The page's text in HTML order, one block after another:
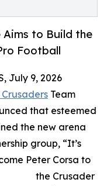
Aims to Build the
Football
July 9, 2026
Team
that esteemed
the new arena
group, “It’s
Peter Corsa to
the Crusader